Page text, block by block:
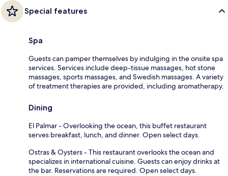
Special features
Spa
Guests can pamper themselves by indulging in the onsite spa
services. Services include deep-tissue massages, hot stone
massages, sports massages, and Swedish massages. A variety
of treatment therapies are provided, including aromatherapy.
Dining
El Palmar - Overlooking the ocean, this buffet restaurant
serves breakfast, lunch, and dinner. Open select days.
Ostras & Oysters - This restaurant overlooks the ocean and
specializes in international cuisine. Guests can enjoy drinks at
the bar. Reservations are required. Open select days.